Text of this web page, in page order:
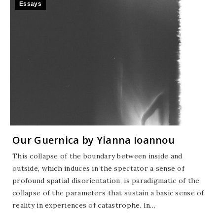
Essays
Our Guernica by Yianna Ioannou
This collapse of the boundary between inside and
outside, which induces in the spectator a sense of
profound spatial disorientation, is paradigmatic of the
collapse of the parameters that sustain a basic sense of
reality in experiences of catastrophe. In…